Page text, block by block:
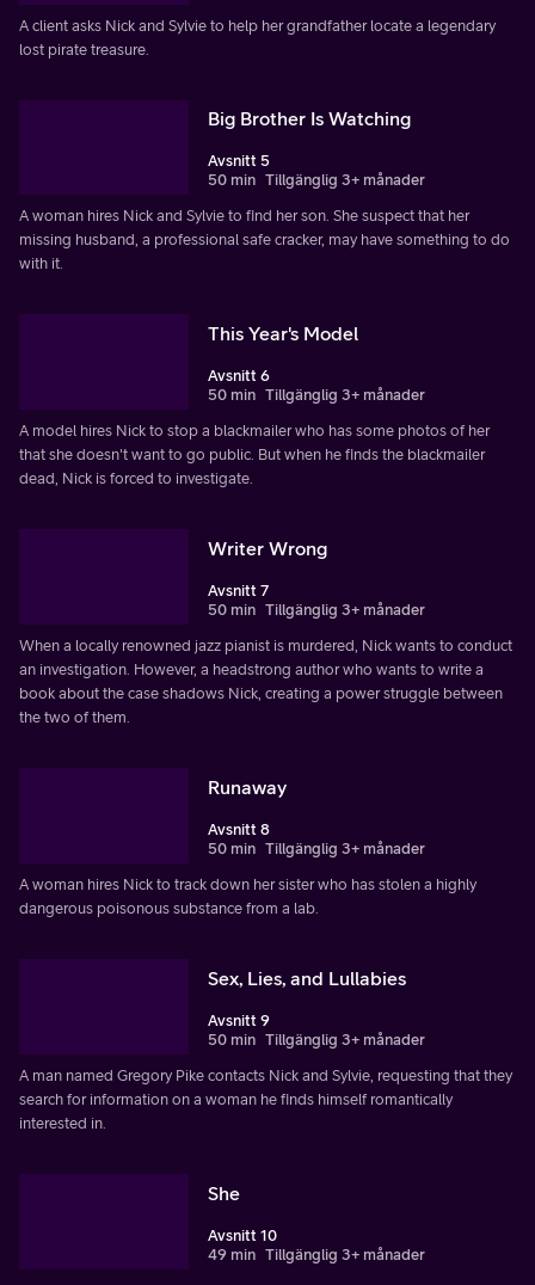
A client asks Nick and Sylvie to help her grandfather locate a legendary
lost pirate treasure.
Big Brother Is Watching
Avsnitt 5
50 min Tillgänglig 3+ månader
A woman hires Nick and Sylvie to find her son. She suspect that her
missing husband, a professional safe cracker, may have something to do
with it.
This Year's Model
Avsnitt 6
50 min Tillgänglig 3+ månader
A model hires Nick to stop a blackmailer who has some photos of her
that she doesn't want to go public. But when he finds the blackmailer
dead, Nick is forced to investigate.
Writer Wrong
Avsnitt 7
50 min Tillgänglig 3+ månader
When a locally renowned jazz pianist is murdered, Nick wants to conduct
an investigation. However, a headstrong author who wants to write a
book about the case shadows Nick, creating a power struggle between
the two of them.
Runaway
Avsnitt 8
50 min Tillgänglig 3+ månader
A woman hires Nick to track down her sister who has stolen a highly
dangerous poisonous substance from a lab.
Sex, Lies, and Lullabies
Avsnitt 9
50 min Tillgänglig 3+ månader
A man named Gregory Pike contacts Nick and Sylvie, requesting that they
search for information on a woman he finds himself romantically
interested in.
She
Avsnitt 10
49 min Tillgänglig 3+ månader